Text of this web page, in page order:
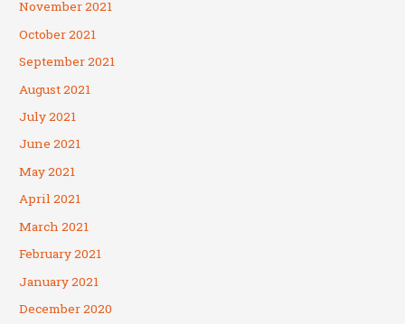
November 2021
October 2021
September 2021
August 2021
July 2021
June 2021
May 2021
April 2021
March 2021
February 2021
January 2021
December 2020